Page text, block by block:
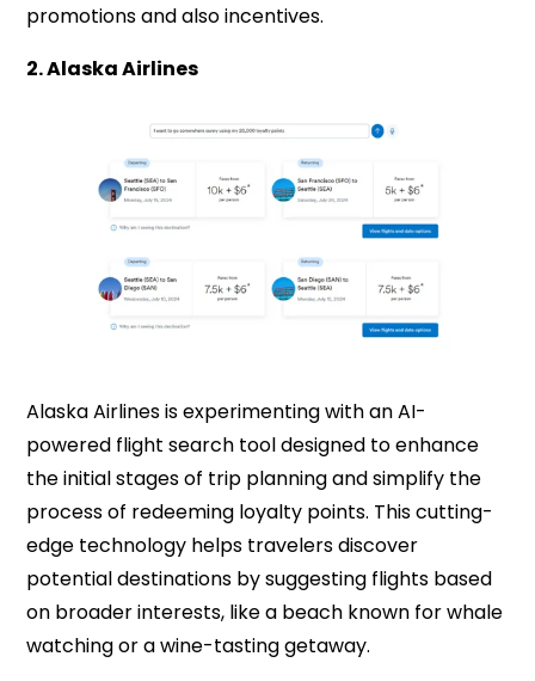
promotions and also incentives.
2. Alaska Airlines
Alaska Airlines is experimenting with an AI-
powered flight search tool designed to enhance
the initial stages of trip planning and simplify the
process of redeeming loyalty points. This cutting-
edge technology helps travelers discover
potential destinations by suggesting flights based
on broader interests, like a beach known for whale
watching or a wine-tasting getaway.